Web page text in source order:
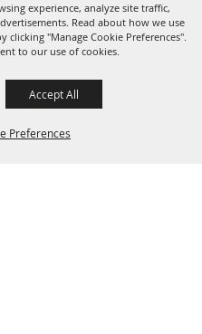
experience, analyze site traffic,
Read about how we use
"Manage Cookie Preferences".
to our use of cookies.
Preferences
Accept All
Up.All Rights Reserved.